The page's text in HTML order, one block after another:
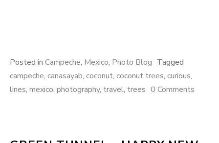
Posted in Campeche, Mexico, Photo Blog Tagged
campeche, canasayab, coconut, coconut trees, curious,
lines, mexico, photography, travel, trees 0 Comments